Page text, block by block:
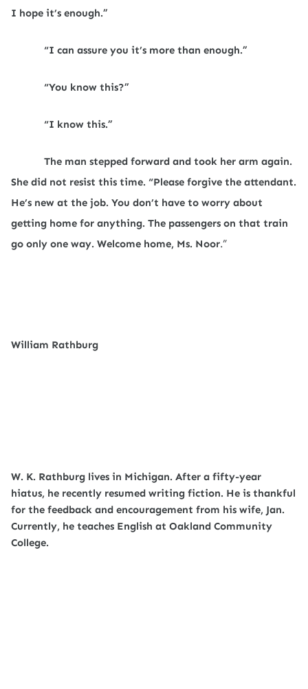
I hope it’s enough.”
“I can assure you it’s more than enough.”
“You know this?”
“I know this.”
The man stepped forward and took her arm again.
She did not resist this time. “Please forgive the attendant.
He’s new at the job. You don’t have to worry about
getting home for anything. The passengers on that train
go only one way. Welcome home, Ms. Noor.”
William Rathburg
W. K. Rathburg lives in Michigan. After a fifty-year
hiatus, he recently resumed writing fiction. He is thankful
for the feedback and encouragement from his wife, Jan.
Currently, he teaches English at Oakland Community
College.